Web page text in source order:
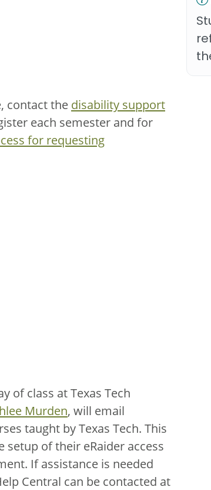
contact the disability support
each semester and for
for requesting
of class at Texas Tech
Murden, will email
taught by Texas Tech. This
of their eRaider access
If assistance is needed
Central can be contacted at